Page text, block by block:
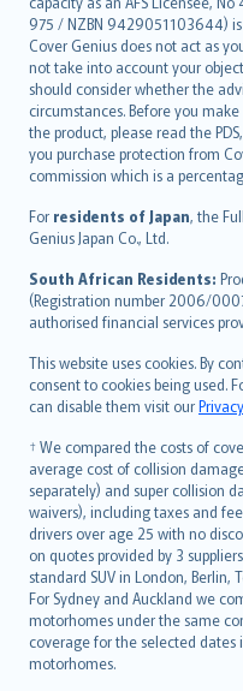
975 / NZBN 9429051103644)
Cover Genius does not act as
not take into account your
should consider whether the
circumstances. Before you
the product, please read the
you purchase protection from
commission which is a
For residents of Japan, the
Genius Japan Co., Ltd.
South African Residents:
(Registration number 2006/
authorised financial services
This website uses cookies. By
consent to cookies being used.
can disable them visit our
† We compared the costs of
average cost of collision
separately) and super collision
waivers), including taxes and
drivers over age 25 with no
on quotes provided by 3
standard SUV in London, Berlin,
For Sydney and Auckland we
motorhomes under the same
coverage for the selected dates
motorhomes.
ภาษาไทย
български
català
Hrvatski
eesti
Ελληνικά
Magyar
Íslenska
Bahasa Indonesia
latviešu
Lietuviškai
Bahasa Melayu
Română
српски
Slovensky
Slovenščina
Українська
Tiếng Việt